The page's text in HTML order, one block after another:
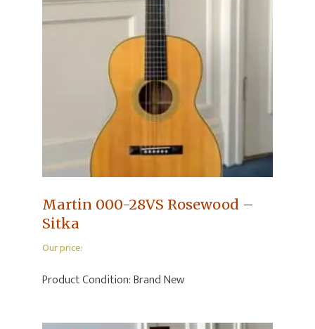
Martin 000-28VS Rosewood –
Sitka
Our price:
Product Condition:Brand New